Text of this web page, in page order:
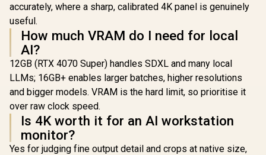
accurately, where a sharp, calibrated 4K panel is genuinely
useful.
How much VRAM do I need for local
AI?
12GB (RTX 4070 Super) handles SDXL and many local
LLMs; 16GB+ enables larger batches, higher resolutions
and bigger models. VRAM is the hard limit, so prioritise it
over raw clock speed.
Is 4K worth it for an AI workstation
monitor?
Yes for judging fine output detail and crops at native size,